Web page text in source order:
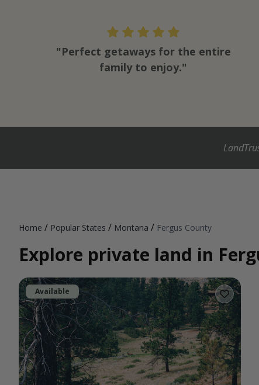
"Perfect getaways for the entire
family to enjoy."
Home / Popular States / Montana / Fergus County
Explore private land in
Available